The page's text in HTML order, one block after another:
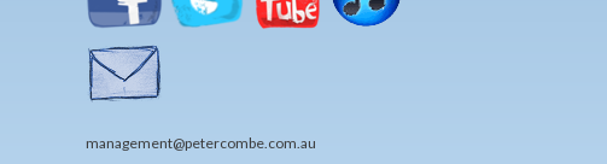
management@petercombe.com.au